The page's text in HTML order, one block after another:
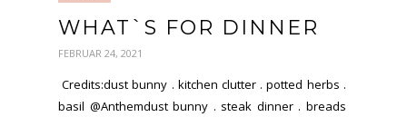
WHAT`S FOR DINNER
FEBRUAR 24, 2021
Credits:dust bunny . kitchen clutter . potted herbs .
basil @Anthemdust bunny . steak dinner . breads